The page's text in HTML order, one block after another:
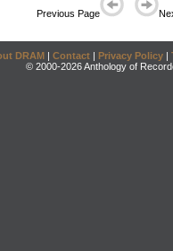
Previous Page
DRAM | Contact | Privacy Policy |
© 2000-2026 Anthology of